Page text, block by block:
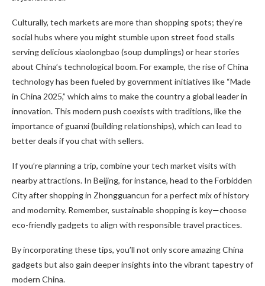
Culturally, tech markets are more than shopping spots; they’re
social hubs where you might stumble upon street food stalls
serving delicious xiaolongbao (soup dumplings) or hear stories
about China’s technological boom. For example, the rise of China
technology has been fueled by government initiatives like “Made
in China 2025,” which aims to make the country a global leader in
innovation. This modern push coexists with traditions, like the
importance of guanxi (building relationships), which can lead to
better deals if you chat with sellers.
If you’re planning a trip, combine your tech market visits with
nearby attractions. In Beijing, for instance, head to the Forbidden
City after shopping in Zhongguancun for a perfect mix of history
and modernity. Remember, sustainable shopping is key—choose
eco-friendly gadgets to align with responsible travel practices.
By incorporating these tips, you’ll not only score amazing China
gadgets but also gain deeper insights into the vibrant tapestry of
modern China.